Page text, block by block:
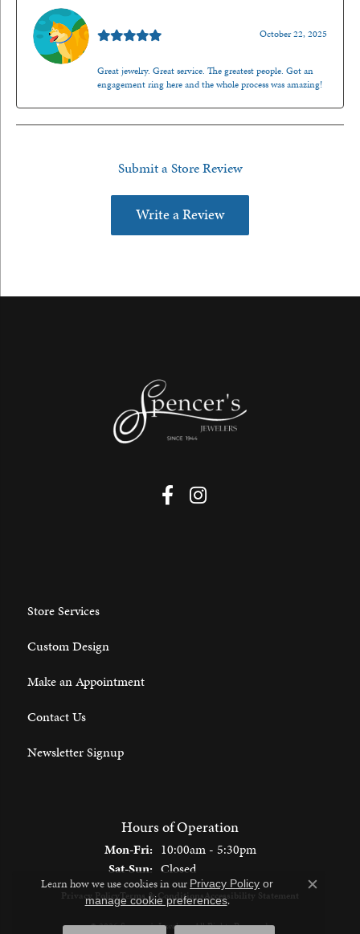
October 22, 2025
Great jewelry. Great service. The greatest people. Got an
engagement ring here and the whole process was amazing!
Submit a Store Review
Write a Review
Store Services
Custom Design
Make an Appointment
Contact Us
Newsletter Signup
Hours of Operation
Mon-Fri:Monday - Friday:
10:00am - 5:30pm
Sat-Sun:Saturday - Sunday:
Closed
Terms & Conditions
© 2026 Spencer's Jewelers. All Rights Reserved.
Learn how we use cookies in our Privacy Policy or
manage cookie preferences.
Close